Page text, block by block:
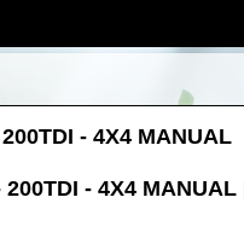
- 4X4 MANUAL
- 4X4 MANUAL |